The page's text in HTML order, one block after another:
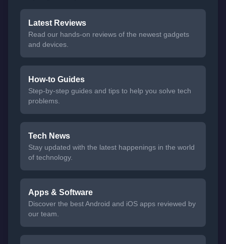
Latest Reviews
Read our hands-on reviews of the newest gadgets
and devices.
How-to Guides
Step-by-step guides and tips to help you solve tech
problems.
Tech News
Stay updated with the latest happenings in the world
of technology.
Apps & Software
Discover the best Android and iOS apps reviewed by
our team.